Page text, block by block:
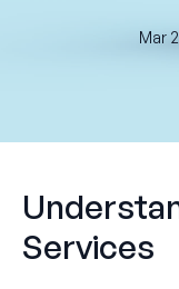
Mar
Services